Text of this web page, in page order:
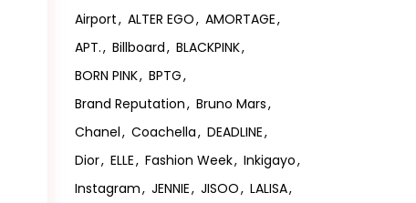
Airport ALTER EGO
AMORTAGE
APT.
Billboard
BLACKPINK
BORN PINK
BPTG
Brand Reputation
Bruno Mars
Chanel
Coachella
DEADLINE
Dior
ELLE Fashion Week
Inkigayo
Instagram
JENNIE JISOO
LALISA